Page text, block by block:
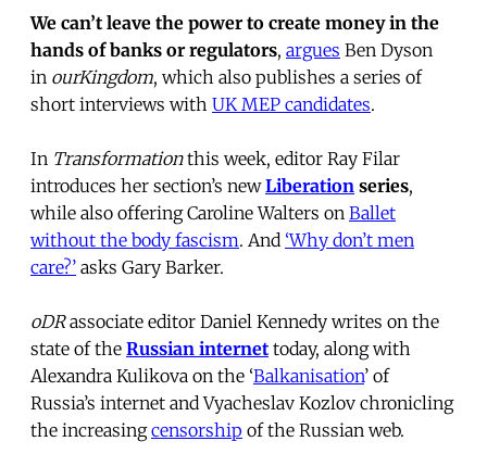
We can’t leave the power to create money in the
hands of banks or regulators, argues Ben Dyson
in ourKingdom, which also publishes a series of
short interviews with UK MEP candidates.
In Transformationthis week, editor Ray Filar
introduces her section’s newLiberation series,
while also offering Caroline Walters on Ballet
without the body fascism. And ‘Why don’t men
care?’ asks Gary Barker.
oDRassociate editor Daniel Kennedy writes on the
state of the Russian internet today, along with
Alexandra Kulikova on the ‘Balkanisation’ of
Russia’s internet and Vyacheslav Kozlov chronicling
the increasingcensorship of the Russian web.